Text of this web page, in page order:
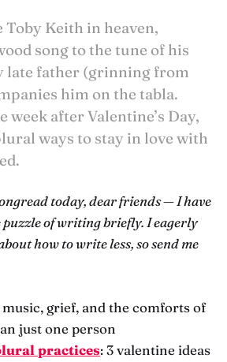
Toby Keith in heaven,
song to the tune of his
late father (grinning from
him on the tabla.
week after Valentine’s Day,
ways to stay in love with
today, dear friends — I have
puzzle of writing briefly. I eagerly
how to write less, so send me
music, grief, and the comforts of
just one person
practices: 3 valentine ideas